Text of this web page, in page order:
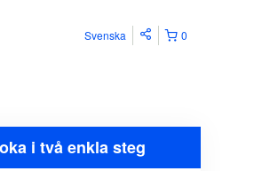
0
Svenska
i två enkla steg